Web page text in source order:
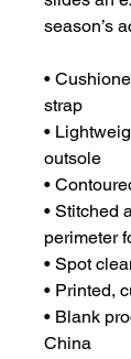
season’s
•
strap
•
outsole
•
• Stitched
perimeter
• Spot
• Printed,
• Blank
China